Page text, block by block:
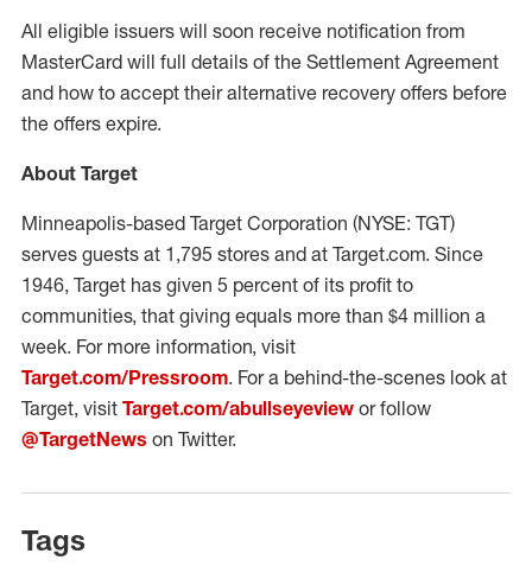
All eligible issuers will soon receive notification from
MasterCard will full details of the Settlement Agreement
and how to accept their alternative recovery offers before
the offers expire.
About Target
Minneapolis-based Target Corporation (NYSE: TGT)
serves guests at 1,795 stores and at Target.com. Since
1946, Target has given 5 percent of its profit to
communities, that giving equals more than $4 million a
week. For more information, visit
Target.com/Pressroom. For a behind-the-scenes look at
Target, visit Target.com/abullseyeview or follow
@TargetNews on Twitter.
Tags